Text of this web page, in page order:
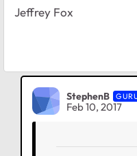
Jeffrey Fox
StephenB
Feb 10, 2017